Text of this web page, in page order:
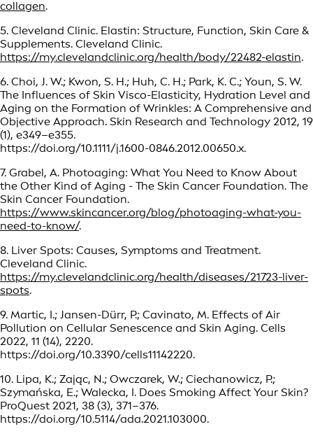
collagen.
5. Cleveland Clinic. Elastin: Structure, Function, Skin Care &
Supplements. Cleveland Clinic.
https://my.clevelandclinic.org/health/body/22482-elastin.
6. Choi, J. W.; Kwon, S. H.; Huh, C. H.; Park, K. C.; Youn, S. W.
The Influences of Skin Visco-Elasticity, Hydration Level and
Aging on the Formation of Wrinkles: A Comprehensive and
Objective Approach. Skin Research and Technology 2012, 19
(1), e349–e355.
https://doi.org/10.1111/j.1600-0846.2012.00650.x.
7. Grabel, A. Photoaging: What You Need to Know About
the Other Kind of Aging - The Skin Cancer Foundation. The
Skin Cancer Foundation.
https://www.skincancer.org/blog/photoaging-what-you-
need-to-know/.
8. Liver Spots: Causes, Symptoms and Treatment.
Cleveland Clinic.
https://my.clevelandclinic.org/health/diseases/21723-liver-
spots.
9. Martic, I.; Jansen-Dürr, P.; Cavinato, M. Effects of Air
Pollution on Cellular Senescence and Skin Aging. Cells
2022, 11 (14), 2220.
https://doi.org/10.3390/cells11142220.
10. Lipa, K.; Zając, N.; Owczarek, W.; Ciechanowicz, P.;
Szymańska, E.; Walecka, I. Does Smoking Affect Your Skin?
ProQuest 2021, 38 (3), 371–376.
https://doi.org/10.5114/ada.2021.103000.